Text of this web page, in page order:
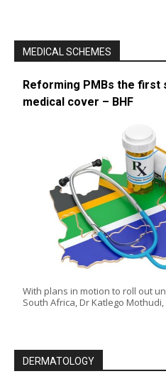
MEDICAL SCHEMES
Reforming PMBs the
medical cover – BHF
With plans in motion to roll out
South Africa, Dr Katlego
DERMATOLOGY